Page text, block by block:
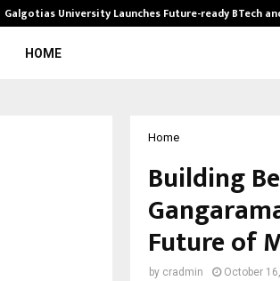
Galgotias University Launches Future-ready BTech and
HOME
Home
Building
Future of
by cradmin October